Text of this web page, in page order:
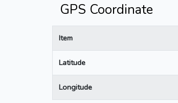
GPS Coordinate
Item
Latitude
Longitude